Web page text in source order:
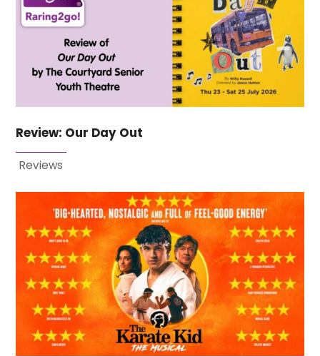
Review: Our Day Out
Reviews